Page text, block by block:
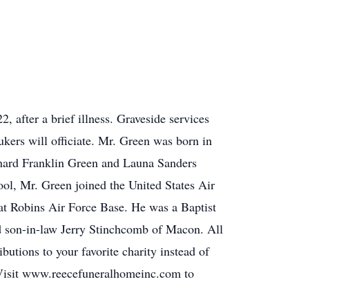
after a brief illness. Graveside services
will officiate. Mr. Green was born in
Franklin Green and Launa Sanders
Mr. Green joined the United States Air
Robins Air Force Base. He was a Baptist
son-in-law Jerry Stinchcomb of Macon. All
to your favorite charity instead of
www.reecefuneralhomeinc.com to